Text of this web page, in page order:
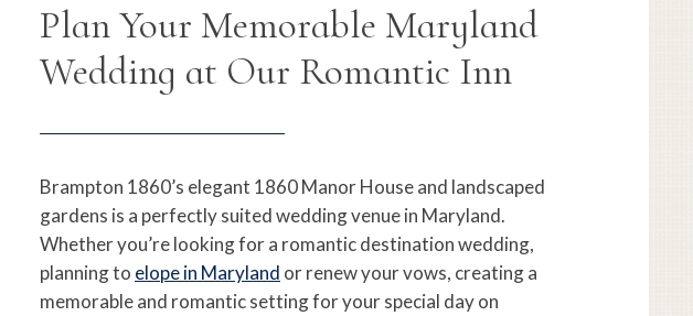
Plan Your Memorable Maryland
Wedding at Our Romantic Inn
Brampton 1860’s elegant 1860 Manor House and landscaped
gardens is a perfectly suited wedding venue in Maryland.
Whether you’re looking for a romantic destination wedding,
planning to elope in Maryland or renew your vows, creating a
memorable and romantic setting for your special day on